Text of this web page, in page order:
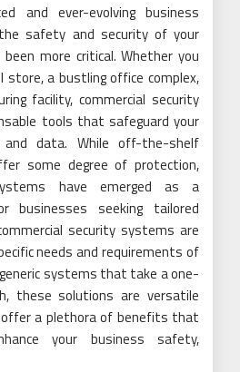
and ever-evolving business
the safety and security of your
more critical. Whether you
a bustling office complex,
facility, commercial security
tools that safeguard your
and data. While off-the-shelf
some degree of protection,
have emerged as a
businesses seeking tailored
security systems are
needs and requirements of
systems that take a one-
these solutions are versatile
a plethora of benefits that
your business safety,